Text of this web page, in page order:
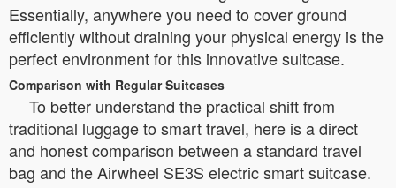
Essentially, anywhere you need to cover ground
efficiently without draining your physical energy is the
perfect environment for this innovative suitcase.
Comparison with Regular Suitcases
To better understand the practical shift from
traditional luggage to smart travel, here is a direct
and honest comparison between a standard travel
bag and the Airwheel SE3S electric smart suitcase.